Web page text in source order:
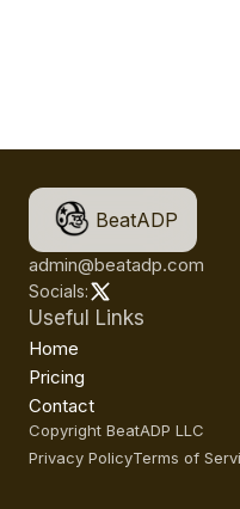
BeatADP
admin@beatadp.com
Socials:
Useful Links
Home
Pricing
Contact
Copyright BeatADP LLC
Privacy PolicyTerms of